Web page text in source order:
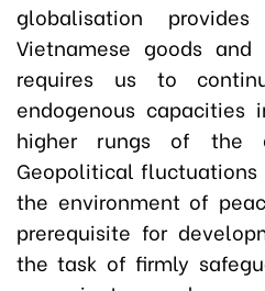
globalisation
Vietnamese goods
requires us to
endogenous
higher rungs of the
Geopolitical
the environment of
prerequisite for
the task of firmly